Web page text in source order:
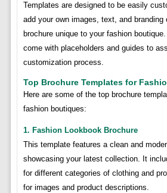
Templates are designed to be easily
add your own images, text, and
brochure unique to your fashion
come with placeholders and guides to
customization process.
Top Brochure Templates for
Here are some of the top brochure
fashion boutiques:
1. Fashion Lookbook Brochure
This template features a clean and
showcasing your latest collection. It
for different categories of clothing and
for images and product descriptions.